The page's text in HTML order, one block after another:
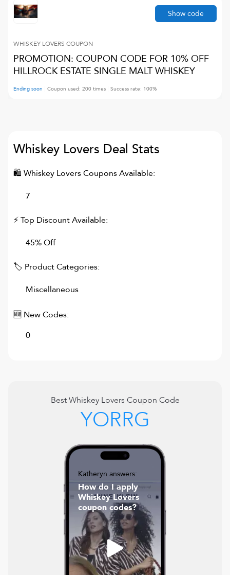
WHISKEY LOVERS COUPON
PROMOTION: COUPON CODE FOR 10% OFF
HILLROCK ESTATE SINGLE MALT WHISKEY
Ending soon Coupon used: 200 times Success rate: 100%
Show code
Whiskey Lovers Deal Stats
🛍 Whiskey LoversCoupons Available:
7
⚡ Top Discount Available:
45% Off
🏷 Product Categories:
Miscellaneous
🆕 New Codes:
0
BestWhiskey Lovers Coupon Code
YORRG
Katheryn answers:
How do I apply
Whiskey Lovers
coupon codes?